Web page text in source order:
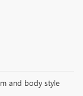
and body style